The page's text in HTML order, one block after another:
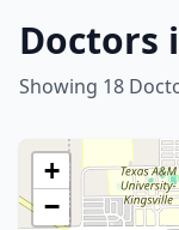
Doctors
Showing 18
+
−